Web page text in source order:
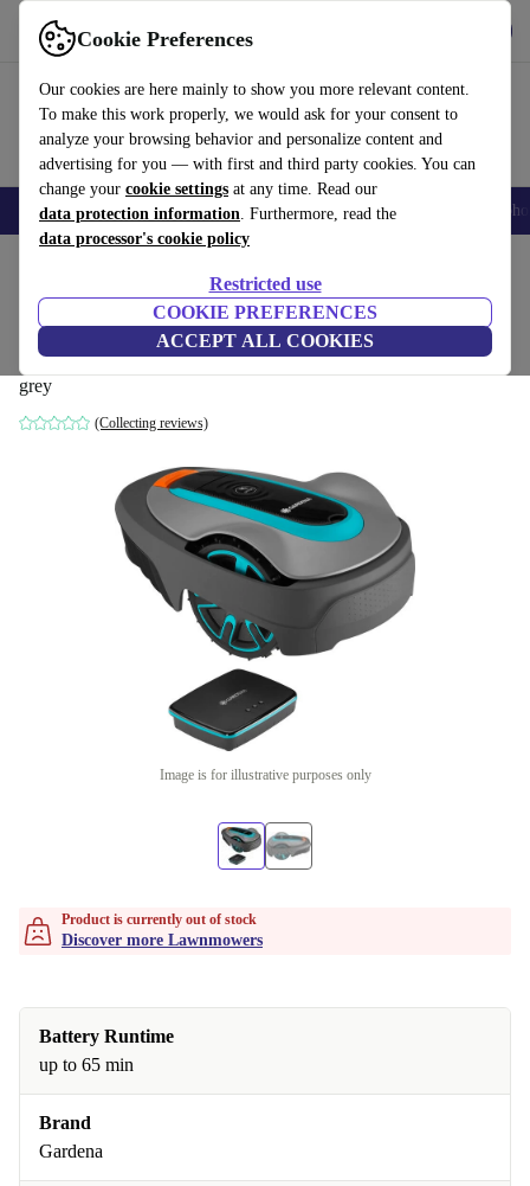
Cookie Preferences
Our cookies are here mainly to show you more relevant content.
To make this work properly, we would ask for your consent to
analyze your browsing behavior and personalize content and
advertising for you — with first and third party cookies. You can
change your cookie settings at any time. Read our
data protection information. Furthermore, read the
data processor's cookie policy
Restricted use
COOKIE PREFERENCES
ACCEPT ALL COOKIES
Use refurbed fast and easy
Smartphones Laptops Tablets Smartwatches Accessories
Gardena smart SILENO city 400 m² Robot
mower
grey
(Collecting reviews)
Image is for illustrative purposes only
Product is currently out of stock
Discover more Lawnmowers
Battery Runtime
up to 65 min
Brand
Gardena